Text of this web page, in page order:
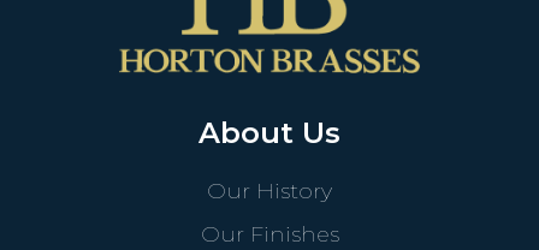
About Us
Our History
Our Finishes